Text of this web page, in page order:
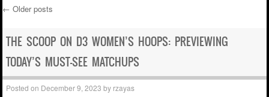
Post navigation
← Older posts
THE SCOOP ON D3 WOMEN’S HOOPS: PREVIEWING
TODAY’S MUST-SEE MATCHUPS
Posted on December 9, 2023 by rzayas